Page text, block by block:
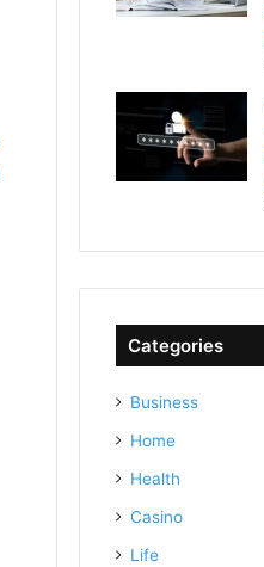
Categories
Business
Home
Health
Casino
Life